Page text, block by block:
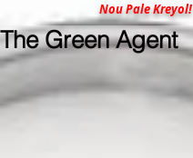
Nou Pale Kreyol!
The Green Agent